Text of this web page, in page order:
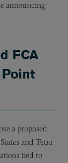
announcing
FCA
a proposed
and Tetra
tied to